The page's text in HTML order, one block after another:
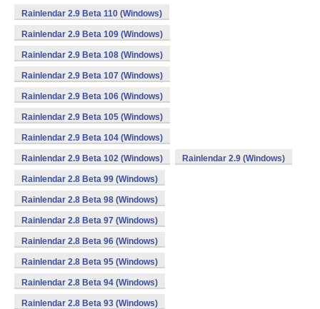
Rainlendar 2.9 Beta 110 (Windows)
Rainlendar 2.9 Beta 109 (Windows)
Rainlendar 2.9 Beta 108 (Windows)
Rainlendar 2.9 Beta 107 (Windows)
Rainlendar 2.9 Beta 106 (Windows)
Rainlendar 2.9 Beta 105 (Windows)
Rainlendar 2.9 Beta 104 (Windows)
Rainlendar 2.9 Beta 102 (Windows) Rainlendar 2.9 (Windows)
Rainlendar 2.8 Beta 99 (Windows)
Rainlendar 2.8 Beta 98 (Windows)
Rainlendar 2.8 Beta 97 (Windows)
Rainlendar 2.8 Beta 96 (Windows)
Rainlendar 2.8 Beta 95 (Windows)
Rainlendar 2.8 Beta 94 (Windows)
Rainlendar 2.8 Beta 93 (Windows)